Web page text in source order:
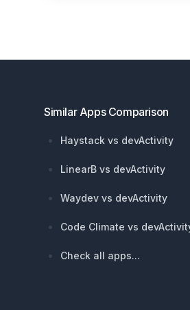
Similar Apps Comparison
Haystack vs devActivity
LinearB vs devActivity
Waydev vs devActivity
Code Climate vs
Check all apps...